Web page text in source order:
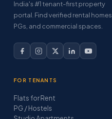
India's #1 tenant-first property
portal. Find verified rental homes,
PGs, and commercial spaces.
FOR TENANTS
Flats for Rent
PG / Hostels